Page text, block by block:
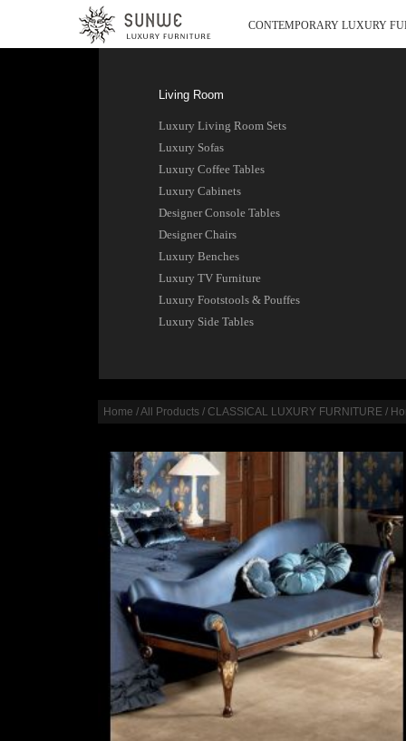
CONTEMPORARY LUXURY
Living Room
Luxury Living Room Sets
Luxury Sofas
Luxury Coffee Tables
Luxury Cabinets
Designer Console Tables
Designer Chairs
Luxury Benches
Luxury TV Furniture
Luxury Footstools & Pouffes
Luxury Side Tables
Home /All Products/ CLASSICAL LUXURY FURNITURE/